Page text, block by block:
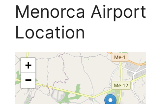
Menorca Airport
Location
+
−